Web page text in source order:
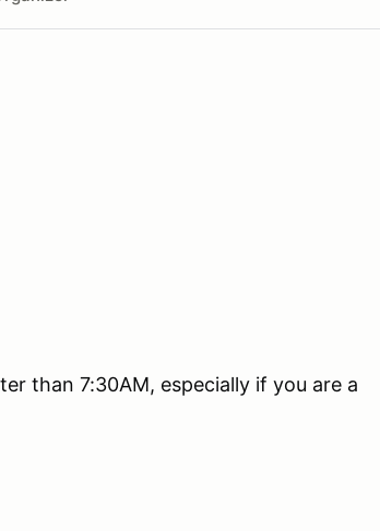
than 7:30AM, especially if you are a